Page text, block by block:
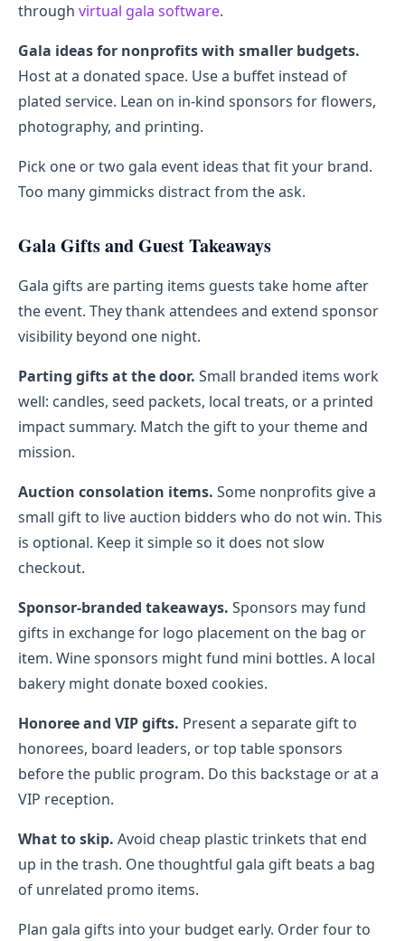
through virtual gala software.
Gala ideas for nonprofits with smaller budgets.
Host at a donated space. Use a buffet instead of
plated service. Lean on in-kind sponsors for flowers,
photography, and printing.
Pick one or two gala event ideas that fit your brand.
Too many gimmicks distract from the ask.
Gala Gifts and Guest Takeaways
Gala gifts are parting items guests take home after
the event. They thank attendees and extend sponsor
visibility beyond one night.
Parting gifts at the door. Small branded items work
well: candles, seed packets, local treats, or a printed
impact summary. Match the gift to your theme and
mission.
Auction consolation items. Some nonprofits give a
small gift to live auction bidders who do not win. This
is optional. Keep it simple so it does not slow
checkout.
Sponsor-branded takeaways. Sponsors may fund
gifts in exchange for logo placement on the bag or
item. Wine sponsors might fund mini bottles. A local
bakery might donate boxed cookies.
Honoree and VIP gifts. Present a separate gift to
honorees, board leaders, or top table sponsors
before the public program. Do this backstage or at a
VIP reception.
What to skip. Avoid cheap plastic trinkets that end
up in the trash. One thoughtful gala gift beats a bag
of unrelated promo items.
Plan gala gifts into your budget early. Order four to